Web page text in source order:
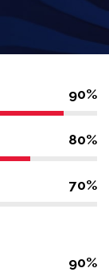
90%
80%
70%
90%